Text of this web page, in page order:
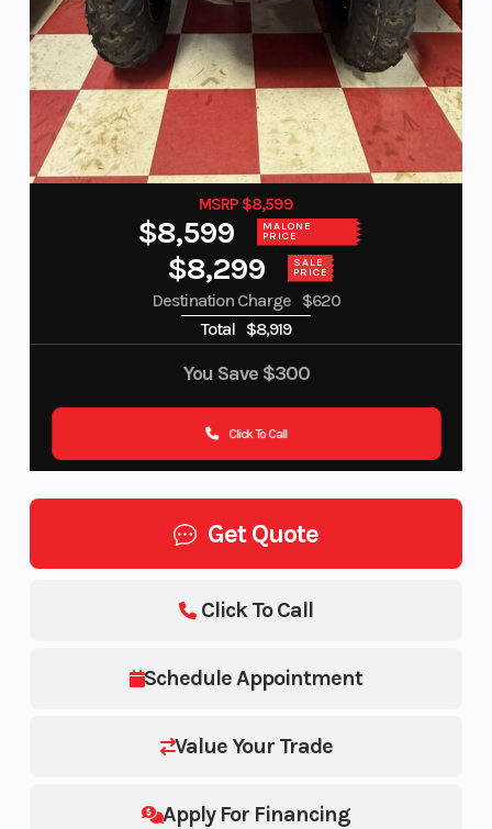
MSRP $8,599
$8,599 MALONE
PRICE
$8,299 SALE
PRICE
Destination Charge $620
Total $8,919
You Save $300
Click To Call
Get Quote
Schedule Appointment
Value Your Trade
Apply For Financing
Click To Call